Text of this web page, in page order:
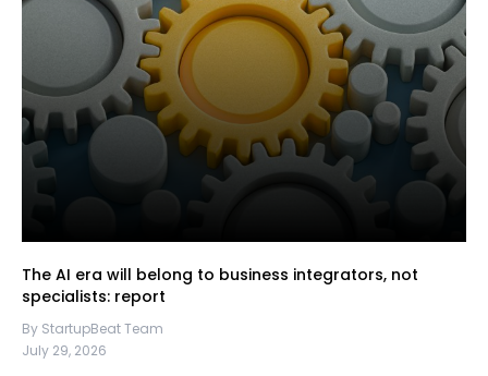
The AI era will belong to business integrators, not
specialists: report
By StartupBeat Team
July 29, 2026